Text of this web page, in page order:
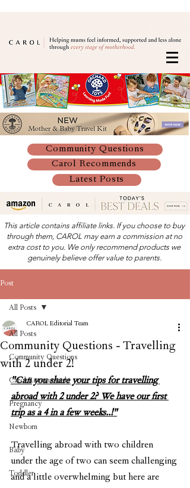
Community Questions
Carol Recommends
Latest Posts
This article contains affiliate links. If you choose to buy
through them, CAROL may earn a commission at no
extra cost to you. We only recommend products we
genuinely believe offer value to parents.
Post
All Posts
Community Questions
Carol Recommends
Pregnancy
Newborn
Baby
Toddler
All Posts
Community Questions - Travelling
with 2 under 2!
CAROL Editorial Team
"Can you share your tips for travelling
abroad with 2 under 2? We have our first
trip as a 4 in a few weeks..!"
Travelling abroad with two children
under the age of two can seem challenging
and a little overwhelming but here are